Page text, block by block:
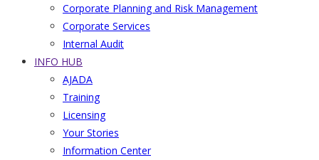
Corporate Planning and Risk Management
Corporate Services
Internal Audit
INFO HUB
AJADA
Training
Licensing
Your Stories
Information Center